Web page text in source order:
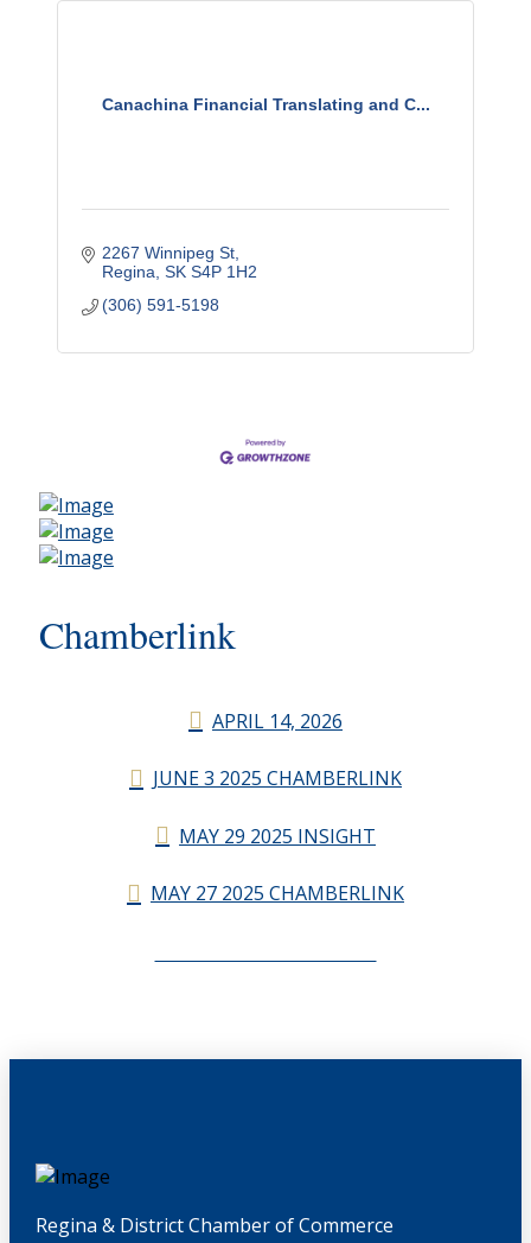
Canachina Financial Translating and C...
2267 Winnipeg St
Regina SK S4P 1H2
(306) 591-5198
Chamberlink
APRIL 14, 2026
JUNE 3 2025 CHAMBERLINK
MAY 29 2025 INSIGHT
MAY 27 2025 CHAMBERLINK
Regina & District Chamber of Commerce